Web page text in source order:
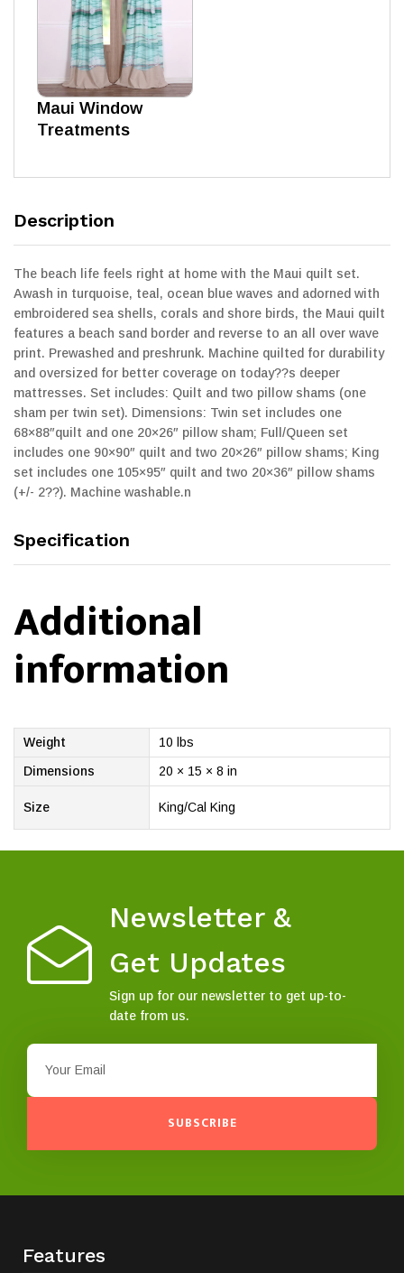
Maui Window
Treatments
Description
The beach life feels right at home with the Maui quilt set.
Awash in turquoise, teal, ocean blue waves and adorned with
embroidered sea shells, corals and shore birds, the Maui quilt
features a beach sand border and reverse to an all over wave
print. Prewashed and preshrunk. Machine quilted for durability
and oversized for better coverage on today??s deeper
mattresses. Set includes: Quilt and two pillow shams (one
sham per twin set). Dimensions: Twin set includes one
68×88″quilt and one 20×26″ pillow sham; Full/Queen set
includes one 90×90″ quilt and two 20×26″ pillow shams; King
set includes one 105×95″ quilt and two 20×36″ pillow shams
(+/- 2??). Machine washable.n
Specification
Additional
information
Weight
10 lbs
Dimensions
20 × 15 × 8 in
Size King/Cal King
Newsletter &
Get Updates
Sign up for our newsletter to get up-to-
date from us.
SUBSCRIBE
Features